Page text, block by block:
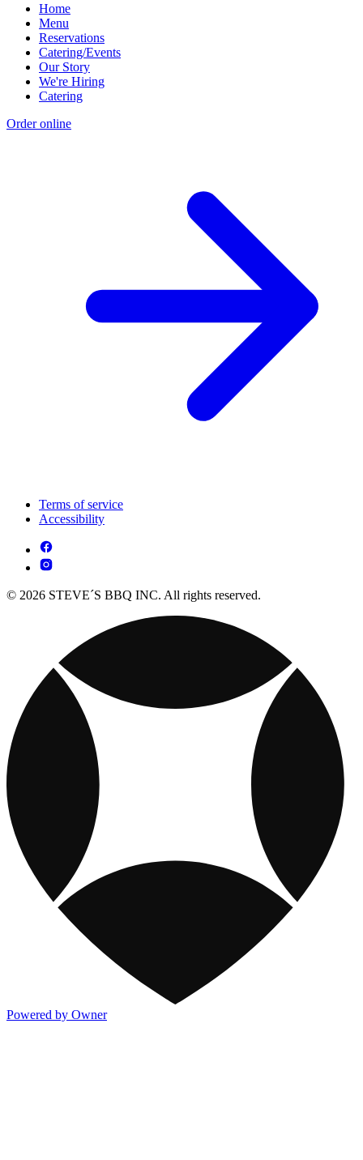
Home
Menu
Reservations
Catering/Events
Our Story
We're Hiring
Catering
Order online
Terms of service
Accessibility
© 2026 STEVE´S BBQ INC. All rights reserved.
Powered by Owner